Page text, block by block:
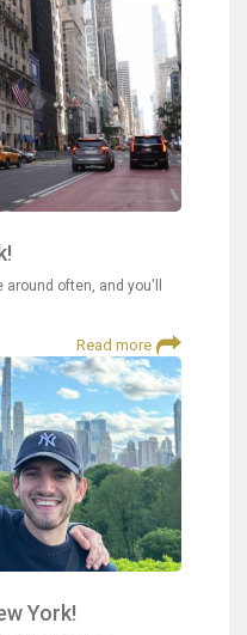
often, and you'll
Read more
York!